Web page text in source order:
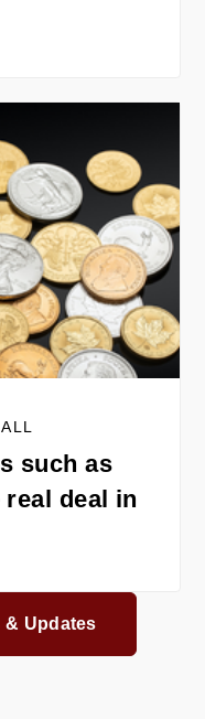
such as
deal in
& Updates